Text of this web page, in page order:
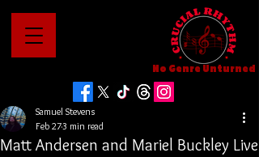
No Genre Unturned
Matt Andersen and Mariel Buckley Live
Samuel Stevens
Feb 273 min read